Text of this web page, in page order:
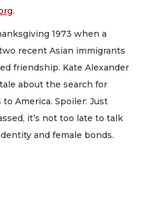
.
1973 when a
recent Asian immigrants
friendship. Kate Alexander
about the search for
America. Spoiler: Just
it’s not too late to talk
and female bonds.